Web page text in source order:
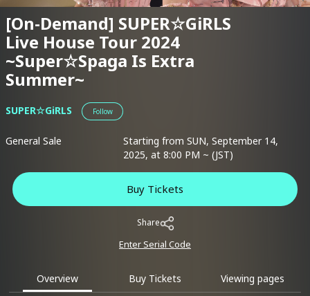
[On-Demand] SUPER☆GiRLS
Live House Tour 2024
~Super☆Spaga Is Extra
Summer~
SUPER☆GiRLS Follow
General Sale
Starting from SUN, September 14,
2025, at 8:00 PM ~ (JST)
Buy Tickets
Share
Enter Serial Code
Overview Buy Tickets Viewing pages